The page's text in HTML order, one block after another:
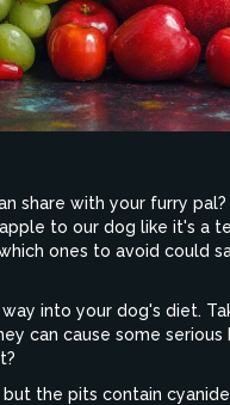
share with your furry
to our dog like it's a
ones to avoid could
into your dog's diet.
can cause some serious
the pits contain